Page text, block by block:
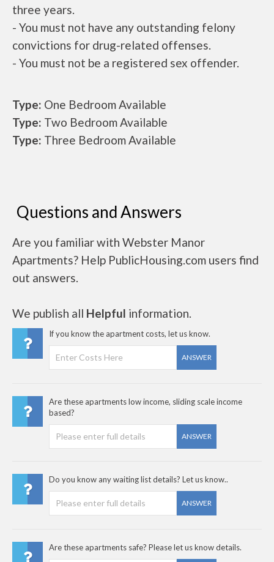
three years.
- You must not have any outstanding felony
convictions for drug-related offenses.
- You must not be a registered sex offender.
Type: One Bedroom Available
Type: Two Bedroom Available
Type: Three Bedroom Available
Questions and Answers
Are you familiar with Webster Manor
Apartments? Help PublicHousing.com users find
out answers.
We publish all Helpful information.
If you know the apartment costs, let us know.
ANSWER
Are these apartments low income, sliding scale income
based?
ANSWER
Do you know any waiting list details? Let us know..
ANSWER
Are these apartments safe? Please let us know details.